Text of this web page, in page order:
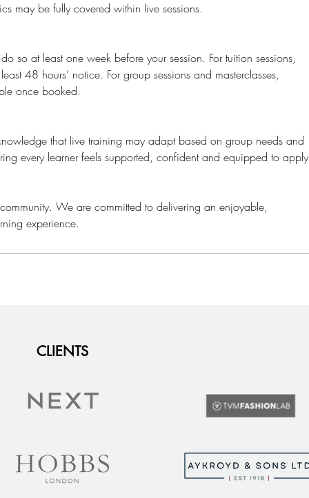
may be fully covered within live sessions.
so at least one week before your session. For tuition sessions,
48 hours’ notice. For group sessions and masterclasses,
once booked.
that live training may adapt based on group needs and
every learner feels supported, confident and equipped to apply
We are committed to delivering an enjoyable,
experience.
CLIENTS